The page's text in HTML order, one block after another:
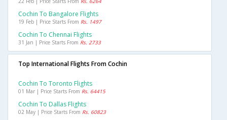
Cochin To Bangalore Flights
19 Feb | Price Starts From Rs. 1497
Cochin To Chennai Flights
31 Jan | Price Starts From Rs. 2733
Top International Flights From Cochin
Cochin To Toronto Flights
01 Mar | Price Starts From Rs. 64415
Cochin To Dallas Flights
02 May | Price Starts From Rs. 60823